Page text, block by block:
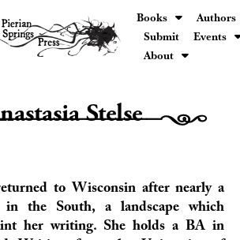
Books
Authors
Submit
Events
About
Stelse
to Wisconsin after nearly a
the South, a landscape which
her writing. She holds a BA in